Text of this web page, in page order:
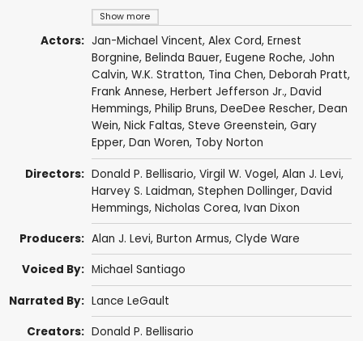
Show more
Actors: Jan-Michael Vincent, Alex Cord, Ernest
Borgnine, Belinda Bauer, Eugene Roche, John
Calvin, W.K. Stratton, Tina Chen, Deborah Pratt,
Frank Annese, Herbert Jefferson Jr., David
Hemmings, Philip Bruns, DeeDee Rescher, Dean
Wein, Nick Faltas, Steve Greenstein, Gary
Epper, Dan Woren, Toby Norton
Directors: Donald P. Bellisario, Virgil W. Vogel, Alan J. Levi,
Harvey S. Laidman, Stephen Dollinger, David
Hemmings, Nicholas Corea, Ivan Dixon
Producers: Alan J. Levi, Burton Armus, Clyde Ware
Voiced By: Michael Santiago
Narrated By: Lance LeGault
Creators: Donald P. Bellisario